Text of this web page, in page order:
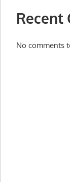
修
中
Recent
No comments